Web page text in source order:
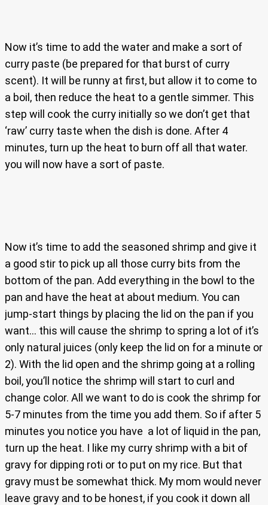
Now it’s time to add the water and make a sort of
curry paste (be prepared for that burst of curry
scent). It will be runny at first, but allow it to come to
a boil, then reduce the heat to a gentle simmer. This
step will cook the curry initially so we don’t get that
‘raw’ curry taste when the dish is done. After 4
minutes, turn up the heat to burn off all that water.
you will now have a sort of paste.
Now it’s time to add the seasoned shrimp and give it
a good stir to pick up all those curry bits from the
bottom of the pan. Add everything in the bowl to the
pan and have the heat at about medium. You can
jump-start things by placing the lid on the pan if you
want… this will cause the shrimp to spring a lot of it’s
only natural juices (only keep the lid on for a minute or
2). With the lid open and the shrimp going at a rolling
boil, you’ll notice the shrimp will start to curl and
change color. All we want to do is cook the shrimp for
5-7 minutes from the time you add them. So if after 5
minutes you notice you have a lot of liquid in the pan,
turn up the heat. I like my curry shrimp with a bit of
gravy for dipping roti or to put on my rice. But that
gravy must be somewhat thick. My mom would never
leave gravy and to be honest, if you cook it down all